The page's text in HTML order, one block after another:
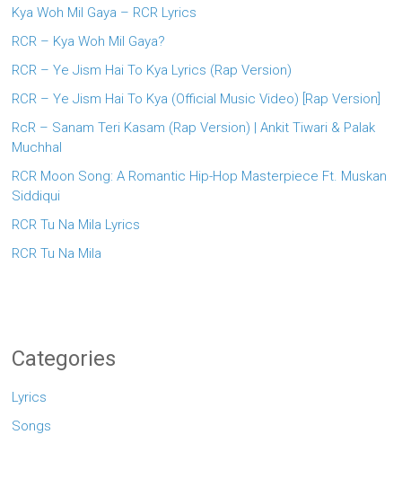
Kya Woh Mil Gaya – RCR Lyrics
RCR – Kya Woh Mil Gaya?
RCR – Ye Jism Hai To Kya Lyrics (Rap Version)
RCR – Ye Jism Hai To Kya (Official Music Video) [Rap Version]
RcR – Sanam Teri Kasam (Rap Version) | Ankit Tiwari & Palak
Muchhal
RCR Moon Song: A Romantic Hip-Hop Masterpiece Ft. Muskan
Siddiqui
RCR Tu Na Mila Lyrics
RCR Tu Na Mila
Categories
Lyrics
Songs